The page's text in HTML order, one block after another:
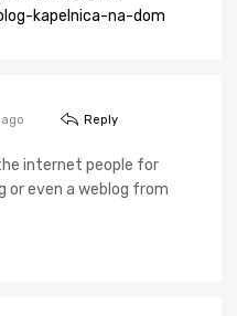
kapelnica-na-dom
Reply
internet people for
or even a weblog from